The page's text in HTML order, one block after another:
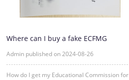
Where can I buy a fake ECFMG
Admin published on 2024-08-26
How do I get my Educational Commission for